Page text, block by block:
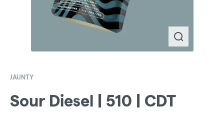
JAUNTY
Sour Diesel | 510 | CDT